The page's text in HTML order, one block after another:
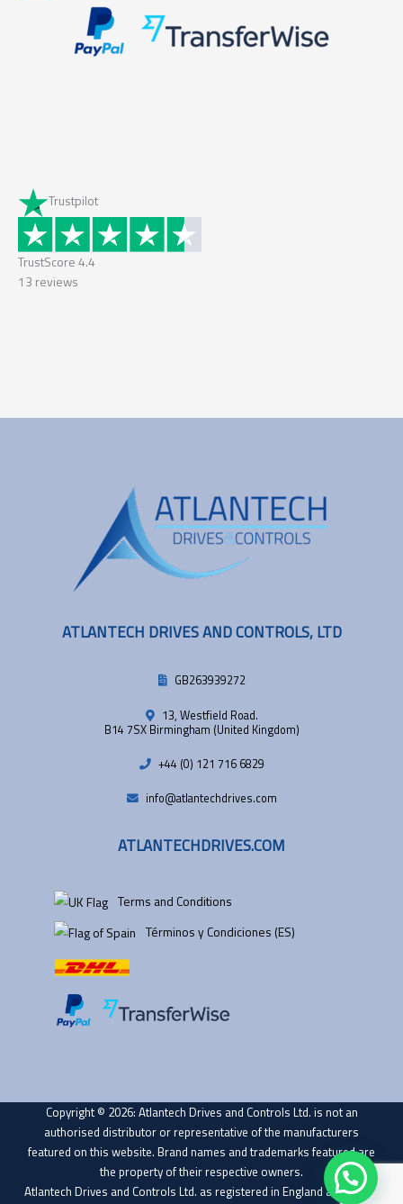
Trustpilot
TrustScore 4.4
13 reviews
ATLANTECH DRIVES AND CONTROLS, LTD
GB263939272
13, Westfield Road.
B14 7SX Birmingham (United Kingdom)
+44 (0) 121 716 6829
info@atlantechdrives.com
ATLANTECHDRIVES.COM
Terms and Conditions
Términos y Condiciones (ES)
Copyright © 2026: Atlantech Drives and Controls Ltd. is not an
authorised distributor or representative of the manufacturers
featured on this website. Brand names and trademarks featured are
the property of their respective owners.
Atlantech Drives and Controls Ltd. as registered in England and Wales